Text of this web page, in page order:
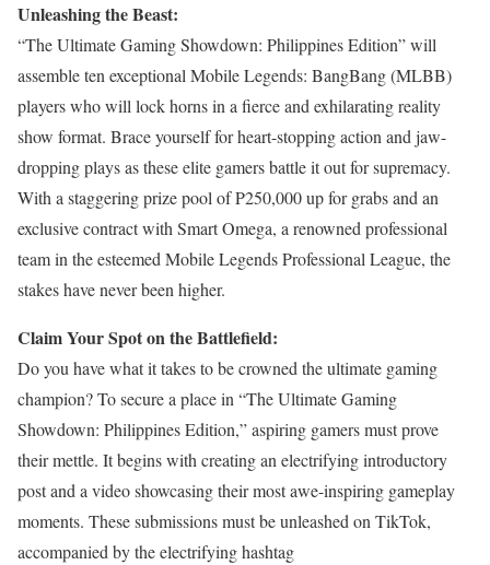
Unleashing the Beast:
“The Ultimate Gaming Showdown: Philippines Edition” will
assemble ten exceptional Mobile Legends: BangBang (MLBB)
players who will lock horns in a fierce and exhilarating reality
show format. Brace yourself for heart-stopping action and jaw-
dropping plays as these elite gamers battle it out for supremacy.
With a staggering prize pool of P250,000 up for grabs and an
exclusive contract with Smart Omega, a renowned professional
team in the esteemed Mobile Legends Professional League, the
stakes have never been higher.
Claim Your Spot on the Battlefield:
Do you have what it takes to be crowned the ultimate gaming
champion? To secure a place in “The Ultimate Gaming
Showdown: Philippines Edition,” aspiring gamers must prove
their mettle. It begins with creating an electrifying introductory
post and a video showcasing their most awe-inspiring gameplay
moments. These submissions must be unleashed on TikTok,
accompanied by the electrifying hashtag